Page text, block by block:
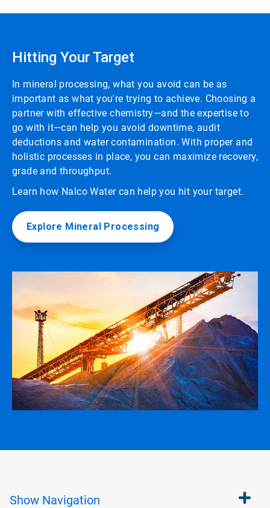
Hitting Your Target
In mineral processing, what you avoid can be as
important as what you're trying to achieve. Choosing a
partner with effective chemistry—and the expertise to
go with it—can help you avoid downtime, audit
deductions and water contamination. With proper and
holistic processes in place, you can maximize recovery,
grade and throughput.
Learn how Nalco Water can help you hit your target.
Explore Mineral Processing
Show Navigation